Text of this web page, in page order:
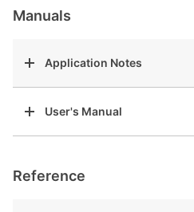
Manuals
Application Notes
User's Manual
Reference